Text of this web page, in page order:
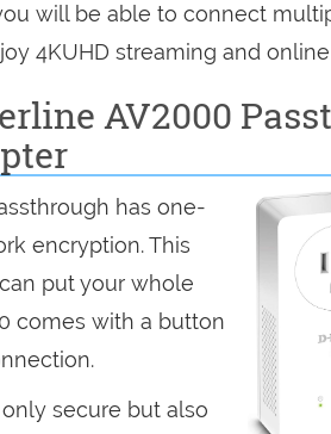
will be able to connect
4KUHD streaming and
AV2000
has one-
encryption. This
put your whole
comes with a button
secure but also